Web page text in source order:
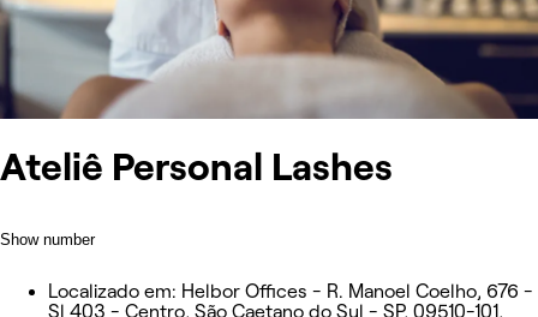
Ateliê Personal Lashes
Show number
Localizado em: Helbor Offices - R. Manoel Coelho, 676 -
Sl 403 - Centro, São Caetano do Sul - SP, 09510-101,